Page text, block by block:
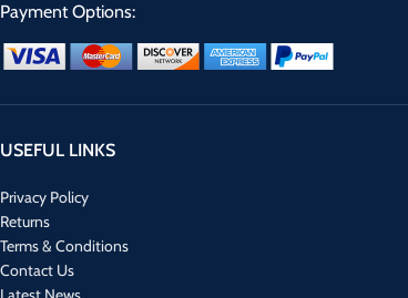
Payment Options:
USEFUL LINKS
Privacy Policy
Returns
Terms & Conditions
Contact Us